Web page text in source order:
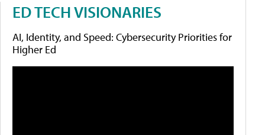
ED TECH VISIONARIES
AI, Identity, and Speed: Cybersecurity Priorities for
Higher Ed